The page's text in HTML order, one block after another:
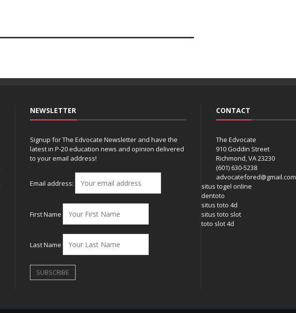
NEWSLETTER
Signup for The Edvocate Newsletter and have the
latest in P-20 education news and opinion delivered
to your email address!
Email address:
First Name
Last Name
CONTACT
The Edvocate
910 Goddin Street
Richmond, VA 23230
(601) 630-5238
advocatefored@gmail.com
situs togel online
dentoto
situs toto 4d
situs toto slot
toto slot 4d